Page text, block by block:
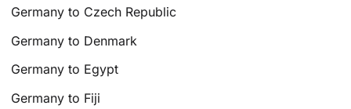
Germany to Czech Republic
Germany to Denmark
Germany to Egypt
Germany to Fiji